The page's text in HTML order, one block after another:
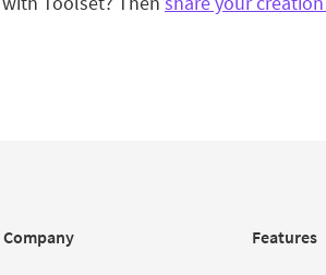
Company Features